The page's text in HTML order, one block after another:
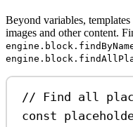
Beyond variables,
images and other content.
// Find all
const